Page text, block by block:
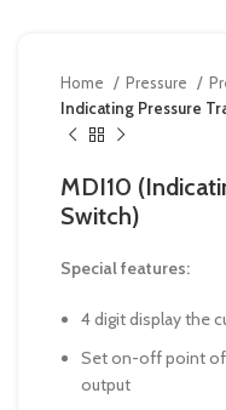
Home Pressure
Indicating Pressure
MDI10
Switch)
Special features:
4 digit display the
Set on-off point of
output